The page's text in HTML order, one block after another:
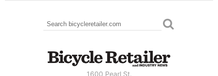
SEARCH FORM
Search
1600 Pearl St.